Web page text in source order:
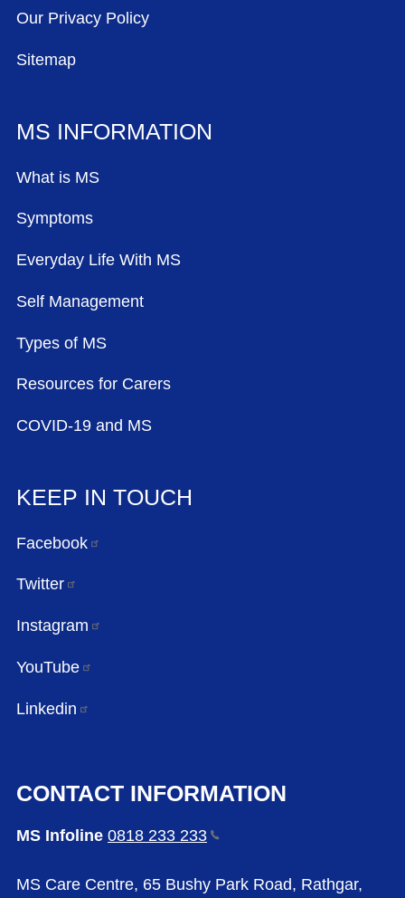
Our Privacy Policy
Sitemap
MS INFORMATION
What is MS
Symptoms
Everyday Life With MS
Self Management
Types of MS
Resources for Carers
COVID-19 and MS
KEEP IN TOUCH
Facebook
Twitter
Instagram
YouTube
Linkedin
CONTACT INFORMATION
MS Infoline 0818 233 233
MS Care Centre, 65 Bushy Park Road, Rathgar,